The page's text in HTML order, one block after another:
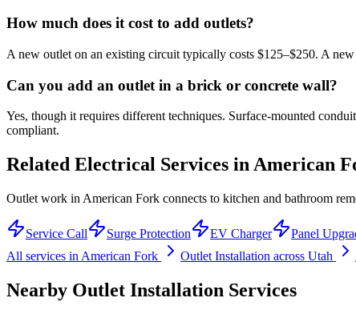
How much does it cost to add outlets?
A new outlet on an existing circuit typically costs $125–$250. A
Can you add an outlet in a brick or concrete wall?
Yes, though it requires different techniques. Surface-mounted
compliant.
Related Electrical Services inAmerican
Outlet work in American Fork connects to kitchen and bathroom
Service Call Surge Protection EV Charger Panel
All services in American Fork Outlet Installation across Utah
Nearby Outlet Installation Services